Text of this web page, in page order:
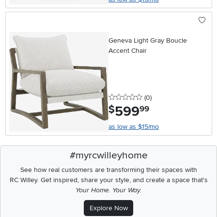
Geneva Light Gray Boucle
Accent Chair
0 stars
(0reviews
)
$599.99
as low as $15/mo
#myrcwilleyhome
See how real customers are transforming their spaces with
RC Willey.Get inspired, share your style, and create a space that's
Your Home. Your Way.
Explore Now